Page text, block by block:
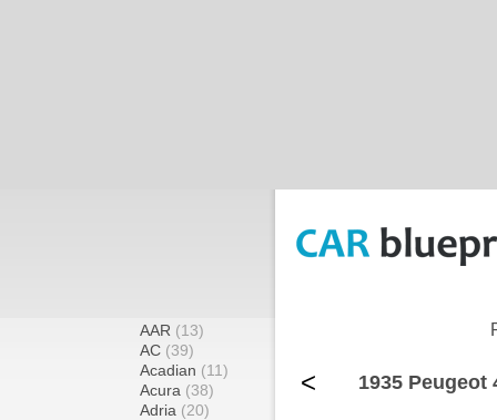
AAR (13)
AC (39)
Acadian (11)
Acura (38)
Adria (20)
< 1935